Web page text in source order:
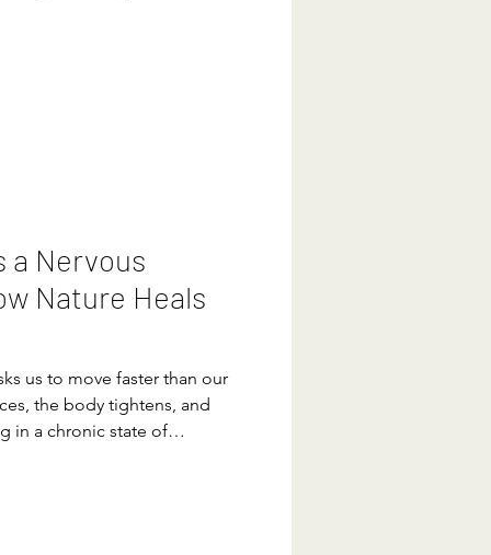
a Nervous
Nature Heals
us to move faster than our
the body tightens, and
in a chronic state of